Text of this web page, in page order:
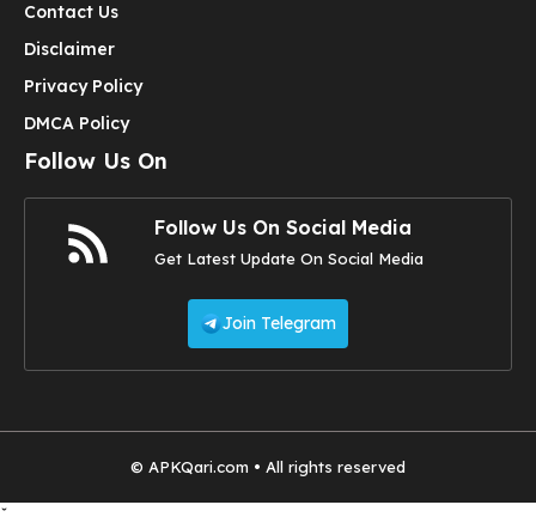
Contact Us
Disclaimer
Privacy Policy
DMCA Policy
Follow Us On
Follow Us On Social Media
Get Latest Update On Social Media
Join Telegram
© APKQari.com • All rights reserved